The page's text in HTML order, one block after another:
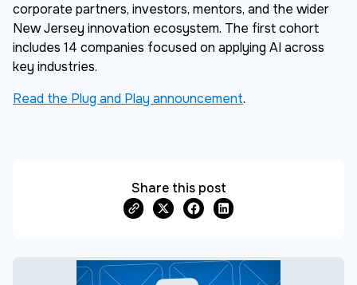
corporate partners, investors, mentors, and the wider
New Jersey innovation ecosystem. The first cohort
includes 14 companies focused on applying AI across
key industries.
Read the Plug and Play announcement.
Share this post